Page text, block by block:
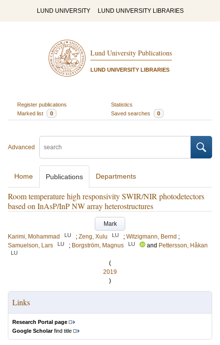
LUND UNIVERSITY LUND UNIVERSITY LIBRARIES
Lund University Publications
LUND UNIVERSITY LIBRARIES
Register publications
Statistics
Marked list
0 Saved searches 0
Advanced
Home Publications Departments
Room temperature high responsivity SWIR/NIR photodetectors
based on InAsP/InP NW array heterostructures
Mark
Karimi, Mohammad
LU ; Zeng, Xulu LU ; Witzigmann, Bernd ;
Samuelson, Lars
LU ; Borgström, Magnus LU and Pettersson, Håkan
LU
(
2019
)
Links
Research Portal page
Google Scholarfind title